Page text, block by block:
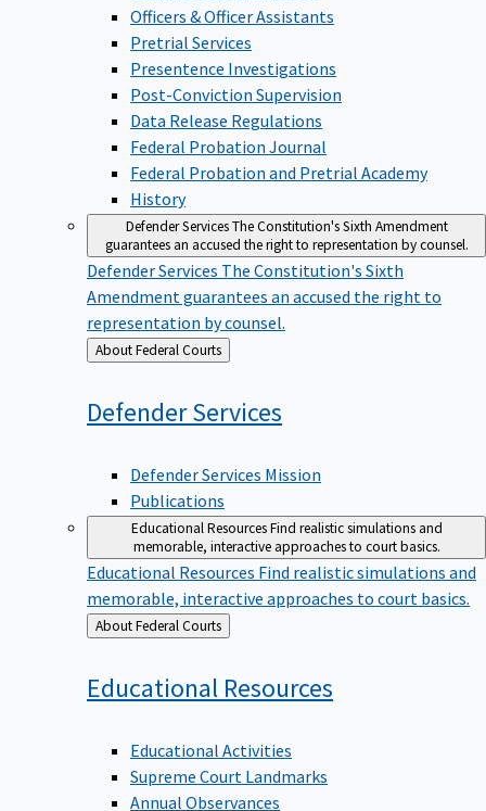
Officers & Officer Assistants
Pretrial Services
Presentence Investigations
Post-Conviction Supervision
Data Release Regulations
Federal Probation Journal
Federal Probation and Pretrial Academy
History
Defender ServicesThe Constitution's Sixth Amendment
guarantees an accused the right to representation by counsel.
Defender Services The Constitution's Sixth
Amendment guarantees an accused the right to
representation by counsel.
Back
to
About Federal Courts
DefenderServices
Defender Services Mission
Publications
Educational ResourcesFind realistic simulations and
memorable, interactive approaches to court basics.
Educational Resources Find realistic simulations and
memorable, interactive approaches to court basics.
Back
to
About Federal Courts
Educational Resources
Educational Activities
Supreme Court Landmarks
Annual Observances